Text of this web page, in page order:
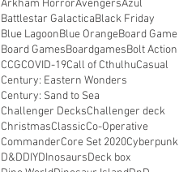
Arkham HorrorAvengersAzul
Battlestar GalacticaBlack Friday
Blue LagoonBlue OrangeBoard Game
Board GamesBoardgamesBolt Action
CCGCOVID-19Call of CthulhuCasual
Century: Eastern Wonders
Century: Sand to Sea
Challenger DecksChallenger deck
ChristmasClassicCo-Operative
CommanderCore Set 2020Cyberpunk
D&DDIYDInosaursDeck box